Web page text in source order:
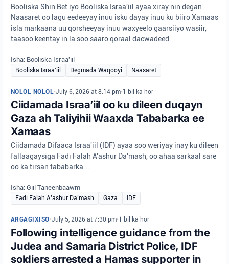
Booliska Shin Bet iyo Booliska Israa'iil ayaa xiray nin degan
Naasaret oo lagu eedeeyay inuu isku dayay inuu ku biiro Xamaas
isla markaana uu qorsheeyay inuu waxyeelo gaarsiiyo wasiir,
taasoo keentay in la soo saaro qoraal dacwadeed.
Isha: Booliska Israa'iil
Booliska Israa'iil Degmada Waqooyi Naasaret
NOLOL NOLOL•July 6, 2026 at 8:14 pm•1 bil ka hor
Ciidamada Israa’iil oo ku dileen duqayn
Gaza ah Taliyihii Waaxda Tababarka ee
Xamaas
Ciidamada Difaaca Israa'iil (IDF) ayaa soo weriyay inay ku dileen
fallaagaysiga Fadi Falah A'ashur Da'mash, oo ahaa sarkaal sare
oo ka tirsan tababarka...
Isha: Giil Taneenbaawm
Fadi Falah A’ashur Da’mash Gaza IDF
ARGAGIXISO•July 5, 2026 at 7:30 pm•1 bil ka hor
Following intelligence guidance from the
Judea and Samaria District Police, IDF
soldiers arrested a Hamas supporter in